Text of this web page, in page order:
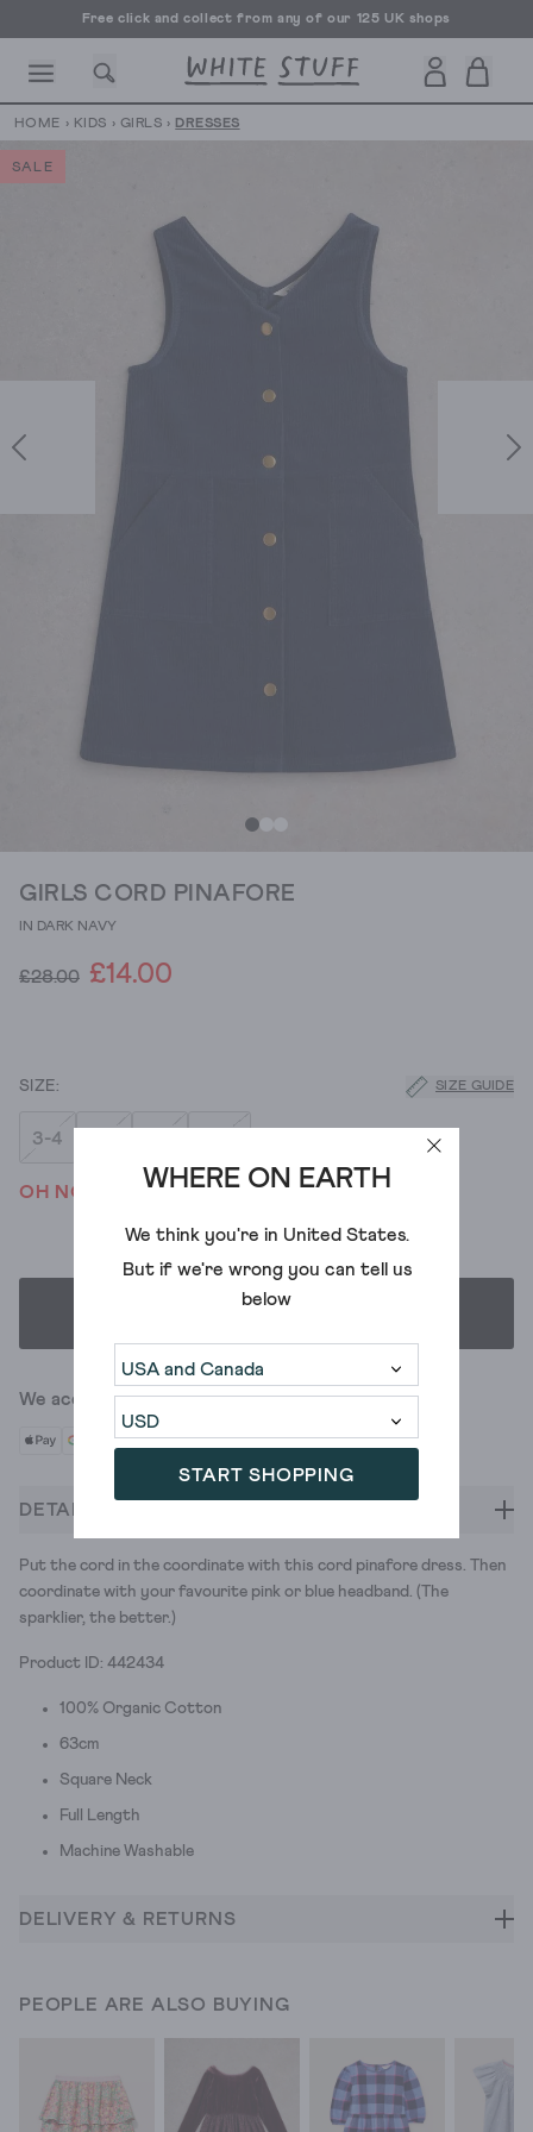
Free click and collect from any of our 125 UK shops
Free UK delivery over £70
SHOES OTHER STUFF
WHERE ON EARTH
We think you're in United States.
But if we're wrong you can tell us
below
START SHOPPING
HOME › KIDS › GIRLS › DRESSES
SALE
GIRLS CORD PINAFORE
IN DARK NAVY
£28.00 £14.00
SIZE GUIDE
3-4
OH NO! WE'VE SOLD OUT
We accept
DETAILS
Put the cord in the coordinate with this cord pinafore dress. Then
coordinate with your favourite pink or blue headband. (The
sparklier, the better.)
Product ID: 442434
100% Organic Cotton
63cm
Square Neck
Full Length
Machine Washable
DELIVERY & RETURNS
PEOPLE ARE ALSO BUYING